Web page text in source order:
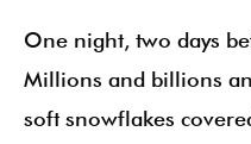
One night, two days
Millions and billions
soft snowflakes